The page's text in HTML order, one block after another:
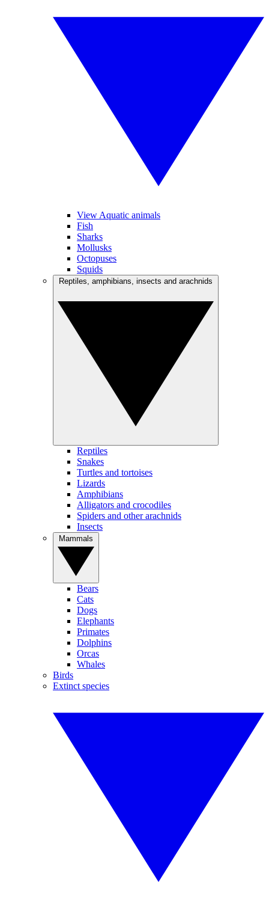
View Aquatic animals
Fish
Sharks
Mollusks
Octopuses
Squids
Reptiles
Snakes
Turtles and tortoises
Lizards
Amphibians
Alligators and crocodiles
Spiders and other arachnids
Insects
Bears
Cats
Dogs
Elephants
Primates
Dolphins
Orcas
Whales
Birds
Extinct species